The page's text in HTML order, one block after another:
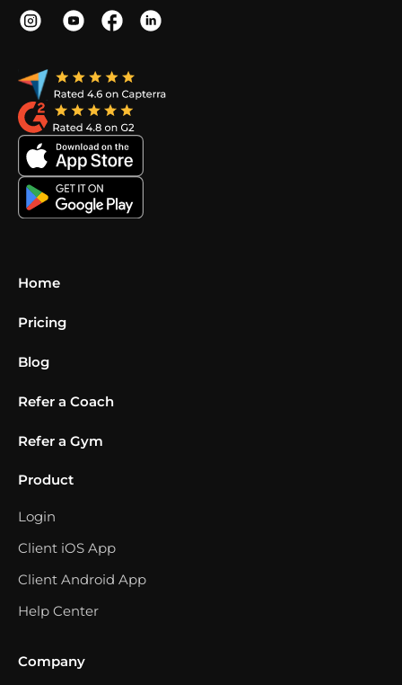
Home
Pricing
Blog
Refer a Coach
Refer a Gym
Product
Login
Client iOS App
Client Android App
Help Center
Company